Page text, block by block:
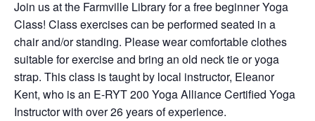
Join us at the Farmville Library for a free beginner Yoga
Class! Class exercises can be performed seated in a
chair and/or standing. Please wear comfortable clothes
suitable for exercise and bring an old neck tie or yoga
strap. This class is taught by local instructor, Eleanor
Kent, who is an E-RYT 200 Yoga Alliance Certified Yoga
Instructor with over 26 years of experience.